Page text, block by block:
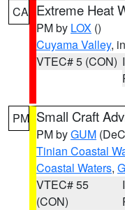
CA Extreme Heat
PM by LOX ()
Cuyama Valley,
VTEC# 5 (CON)
PM Small Craft
PM byGUM
Tinian Coastal
Coastal Waters,
VTEC# 55
(CON)